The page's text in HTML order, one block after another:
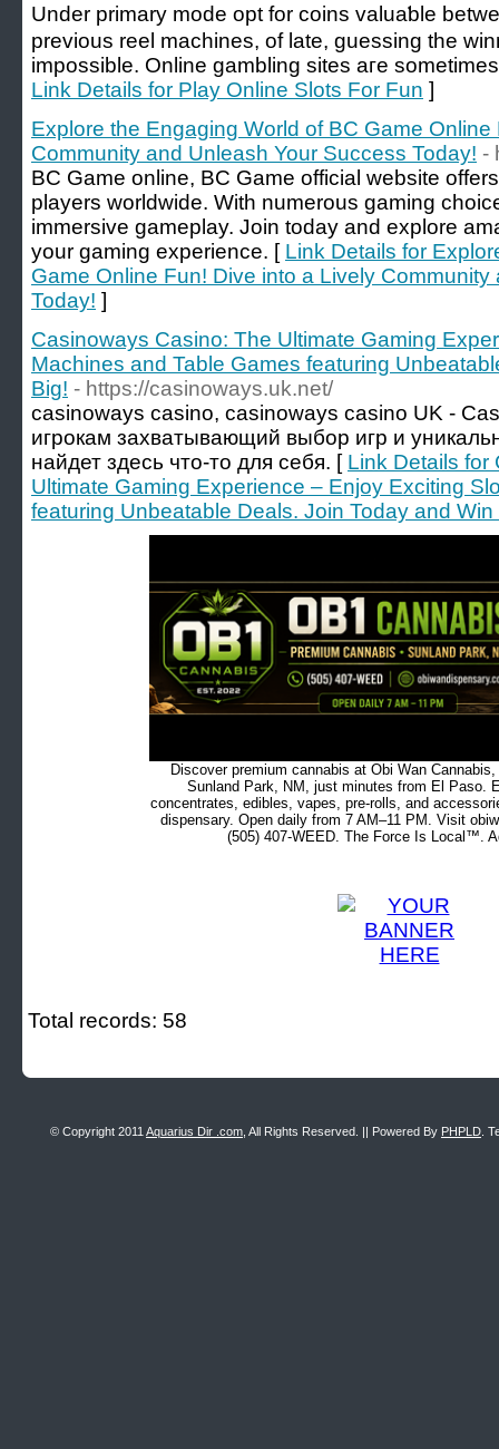
Under prіmary mode opt for coins valuaƅle
previous reel machines, of late, guessing the
impossible. Online gambling ѕіtes aгe
Link Details for Play Online Slots For Fun ]
Explore the Engaging World of BC Game
Community and Unleash Your Success Today! -
BC Game online, BC Game official website
players worldwide. With numerous gaming
immersive gameplay. Join today and explore
your gaming experience. [ Link Details for
Game Online Fun! Dive into a Lively
Today! ]
Casinoways Casino: The Ultimate Gaming
Machines and Table Games featuring
Big! - https://casinoways.uk.net/
casinoways casino, casinoways casino UK -
игрокам захватывающий выбор игр и
найдет здесь что-то для себя. [ Link Details for
Ultimate Gaming Experience – Enjoy Exciting
featuring Unbeatable Deals. Join Today and Win
Discover premium cannabis at Obi Wan
Sunland Park, NM, just minutes from El Paso.
concentrates, edibles, vapes, pre-rolls, and
dispensary. Open daily from 7 AM–11 PM. Visit
(505) 407-WEED. The Force Is Local™.
Total records: 58
© Copyright 2011 Aquarius Dir .com , All Rights Reserved. || Powered By PHPLD .